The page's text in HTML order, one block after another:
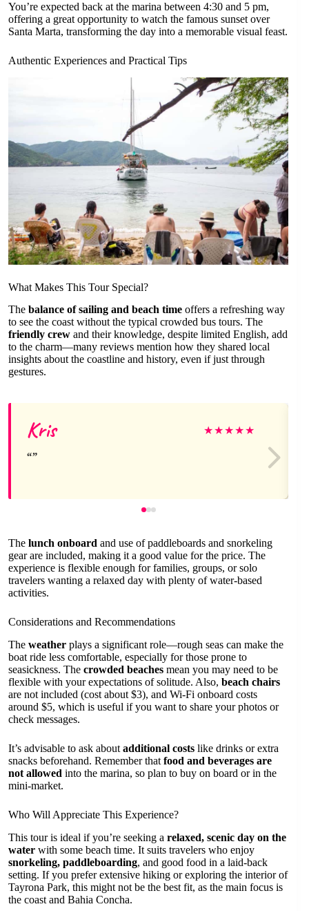
You’re expected back at the marina between 4:30 and 5 pm,
offering a great opportunity to watch the famous sunset over
Santa Marta, transforming the day into a memorable visual feast.
Authentic Experiences and Practical Tips
What Makes This Tour Special?
The balance of sailing and beach time offers a refreshing way
to see the coast without the typical crowded bus tours. The
friendly crew and their knowledge, despite limited English, add
to the charm—many reviews mention how they shared local
insights about the coastline and history, even if just through
gestures.
Kris ★★★★★
The lunch onboard and use of paddleboards and snorkeling
gear are included, making it a good value for the price. The
experience is flexible enough for families, groups, or solo
travelers wanting a relaxed day with plenty of water-based
activities.
Considerations and Recommendations
The weather plays a significant role—rough seas can make the
boat ride less comfortable, especially for those prone to
seasickness. The crowded beaches mean you may need to be
flexible with your expectations of solitude. Also, beach chairs
are not included (cost about $3), and Wi-Fi onboard costs
around $5, which is useful if you want to share your photos or
check messages.
It’s advisable to ask about additional costs like drinks or extra
snacks beforehand. Remember that food and beverages are
not allowed into the marina, so plan to buy on board or in the
mini-market.
Who Will Appreciate This Experience?
This tour is ideal if you’re seeking a relaxed, scenic day on the
water with some beach time. It suits travelers who enjoy
snorkeling, paddleboarding, and good food in a laid-back
setting. If you prefer extensive hiking or exploring the interior of
Tayrona Park, this might not be the best fit, as the main focus is
the coast and Bahia Concha.